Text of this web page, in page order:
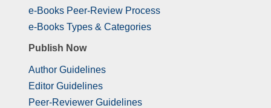
e-Books Peer-Review Process
e-Books Types & Categories
Publish Now
Author Guidelines
Editor Guidelines
Peer-Reviewer Guidelines